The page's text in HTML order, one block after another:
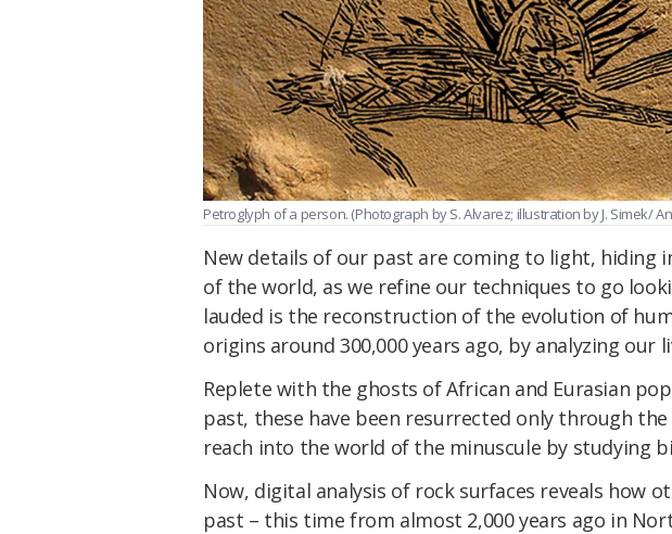
Petroglyph of a person. (Photograph by S. Alvarez; illustration by J. Simek/
New details of our past are coming to light, hiding
of the world, as we refine our techniques to go
lauded is the reconstruction of the evolution of
origins around 300,000 years ago, by analyzing our
Replete with the ghosts of African and Eurasian
past, these have been resurrected only through
reach into the world of the minuscule by studying
Now, digital analysis of rock surfaces reveals how
past – this time from almost 2,000 years ago in